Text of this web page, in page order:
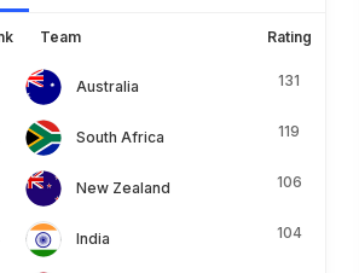
Team Rating
Australia 131
South Africa 119
New Zealand 106
India 104